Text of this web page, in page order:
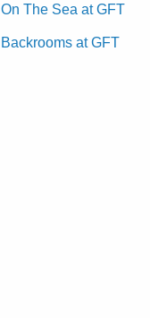
On The Sea at GFT
Backrooms at GFT